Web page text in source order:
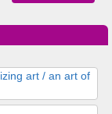
art / an art of